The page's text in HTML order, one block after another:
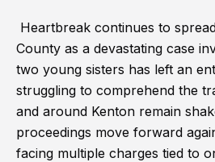
Heartbreak continues to
County as a devastating case
two young sisters has left an
struggling to comprehend the
and around Kenton remain
proceedings move forward
facing multiple charges tied to